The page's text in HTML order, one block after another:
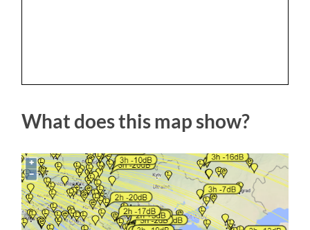
What does this map show?